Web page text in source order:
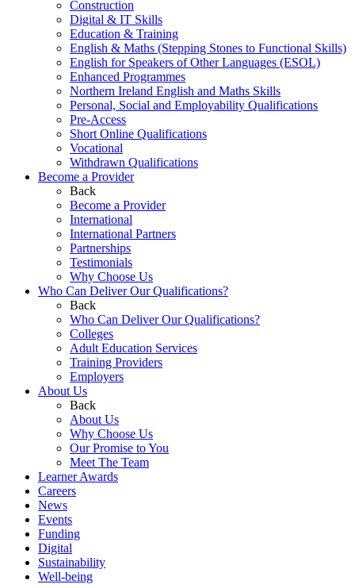
Construction
Digital & IT Skills
Education & Training
English & Maths (Stepping Stones to Functional Skills)
English for Speakers of Other Languages (ESOL)
Enhanced Programmes
Northern Ireland English and Maths Skills
Personal, Social and Employability Qualifications
Pre-Access
Short Online Qualifications
Vocational
Withdrawn Qualifications
Become a Provider
Back
Become a Provider
International
International Partners
Partnerships
Testimonials
Why Choose Us
Who Can Deliver Our Qualifications?
Back
Who Can Deliver Our Qualifications?
Colleges
Adult Education Services
Training Providers
Employers
About Us
Back
About Us
Why Choose Us
Our Promise to You
Meet The Team
Learner Awards
Careers
News
Events
Funding
Digital
Sustainability
Well-being